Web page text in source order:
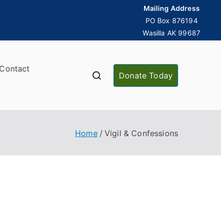
Mailing Address
PO Box 876194
Wasilla AK 99687
Contact
Donate Today
Home Vigil & Confessions